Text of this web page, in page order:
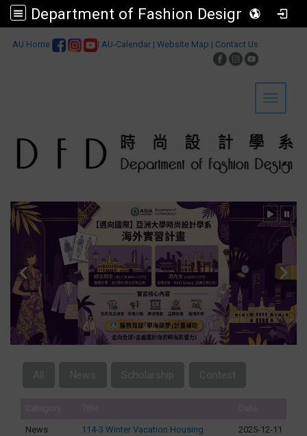
Department of Fashion Design, Asia University
AU Home | AU-Calendar | Website Map | Contact Us
Toggle
News
114-3 Winter Vacation Housing
2025-12-11